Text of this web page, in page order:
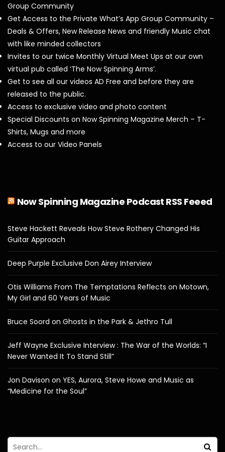
Group Community
Get Access to the Private What’s App Group Community –
Deals & Offers, New Release News and friendly Music chat
with like minded collectors
Invites to our twice Monthly Virtual Meet Ups at our own
virtual pub called ‘The Now Spinning Arms’.
Get to see all our videos AD Free and before they are
released to the public.
Access to exclusive video and photo content
Special Discounts on Now Spinning Magazine Merch – T-
Shirts, Mugs and more
Access to our Video Panels
Now Spinning Magazine Podcast RSS Feeed
Steve Hackett Reveals How Steve Rothery Changed His
Guitar Approach
Deep Purple Exclusive Don Airey Interview
Otis Williams From The Temptations Reflects on Motown,
My Girl and 60 Years of Music
Bruce Soord on Ghosts in the Park & Jethro Tull
Jeff Wayne Exclusive Interview : The War of the Worlds: “I
Never Wanted It To Stand Still”
Jon Davison on YES, Aurora, Steve Howe and Music as
“Medicine for the Soul”